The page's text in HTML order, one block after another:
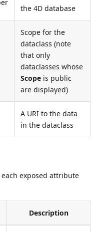
the 4D database
Scope for the
dataclass (note
that only
dataclasses whose
Scope is public
are displayed)
A URI to the data
in the dataclass
exposed attribute
Description